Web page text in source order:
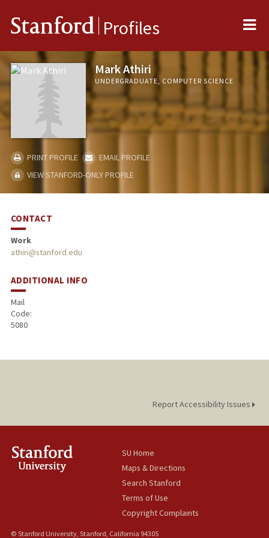
Stanford Profiles
Mark Athiri
UNDERGRADUATE, COMPUTER SCIENCE
PRINT PROFILE
EMAIL PROFILE
VIEW STANFORD-ONLY PROFILE
CONTACT
Work
athiri@stanford.edu
ADDITIONAL INFO
Mail
Code:
5080
Report Accessibility Issues
SU Home
Maps & Directions
Search Stanford
Terms of Use
Copyright Complaints
© Stanford University, Stanford, California 94305